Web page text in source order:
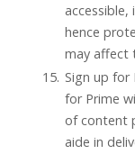
accessible,
hence
may affect
Sign up for
for Prime
of content
aide in